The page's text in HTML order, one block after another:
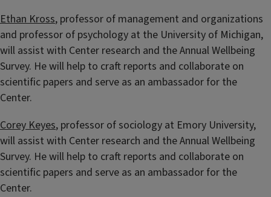
Ethan Kross, professor of management and organizations
and professor of psychology at the University of Michigan,
will assist with Center research and the Annual Wellbeing
Survey. He will help to craft reports and collaborate on
scientific papers and serve as an ambassador for the
Center.
Corey Keyes, professor of sociology at Emory University,
will assist with Center research and the Annual Wellbeing
Survey. He will help to craft reports and collaborate on
scientific papers and serve as an ambassador for the
Center.